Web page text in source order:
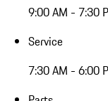
9:00 AM - 7:30
Service
7:30 AM - 6:00